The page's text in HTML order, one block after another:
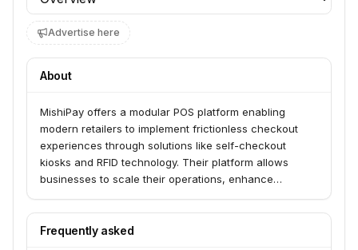
Advertise here
About
MishiPay offers a modular POS platform enabling
modern retailers to implement frictionless checkout
experiences through solutions like self-checkout
kiosks and RFID technology. Their platform allows
businesses to scale their operations, enhance
and gain real-time insights. MishiPay serves over 2,000
stores and 35 brands across North America, Europe,
Frequently asked